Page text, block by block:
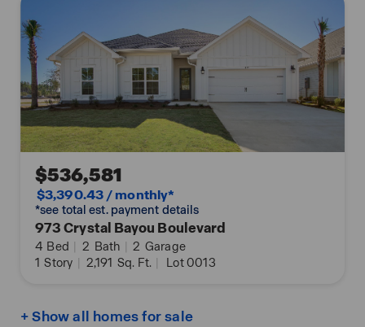
$536,581
$3,390.43 / monthly*
*see total est. payment details
973 Crystal Bayou Boulevard
4 Bed | 2 Bath | 2 Garage
1 Story | 2,191 Sq. Ft. | Lot 0013
+ Show all homes for sale